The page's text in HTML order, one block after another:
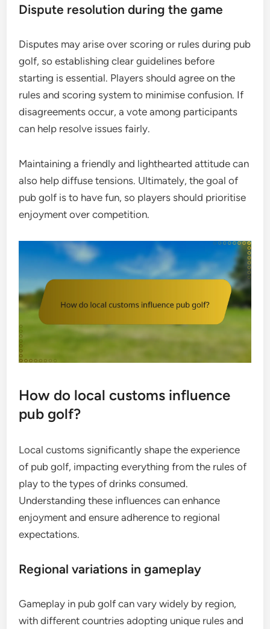
Dispute resolution during the game
Disputes may arise over scoring or rules during pub
golf, so establishing clear guidelines before
starting is essential. Players should agree on the
rules and scoring system to minimise confusion. If
disagreements occur, a vote among participants
can help resolve issues fairly.
Maintaining a friendly and lighthearted attitude can
also help diffuse tensions. Ultimately, the goal of
pub golf is to have fun, so players should prioritise
enjoyment over competition.
How do local customs influence
pub golf?
Local customs significantly shape the experience
of pub golf, impacting everything from the rules of
play to the types of drinks consumed.
Understanding these influences can enhance
enjoyment and ensure adherence to regional
expectations.
Regional variations in gameplay
Gameplay in pub golf can vary widely by region,
with different countries adopting unique rules and